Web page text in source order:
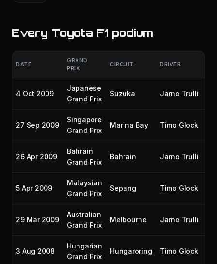
Every Toyota F1 podium
DATE
GRAND
PRIX
CIRCUIT DRIVER
4 Oct 2009
Japanese
Grand Prix
Suzuka Jarno Trulli
27 Sep 2009
Singapore
Grand Prix
Marina Bay Timo Glock
26 Apr 2009
Bahrain
Grand Prix
Bahrain Jarno Trulli
5 Apr 2009
Malaysian
Grand Prix
Sepang Timo Glock
29 Mar 2009
Australian
Grand Prix
Melbourne Jarno Trulli
3 Aug 2008
Hungarian
Grand Prix
Hungaroring Timo Glock